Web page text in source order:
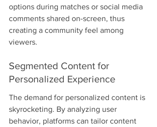
options during matches or social media
comments shared on-screen, thus
creating a community feel among
viewers.
Segmented Content for
Personalized Experience
The demand for personalized content is
skyrocketing. By analyzing user
behavior, platforms can tailor content